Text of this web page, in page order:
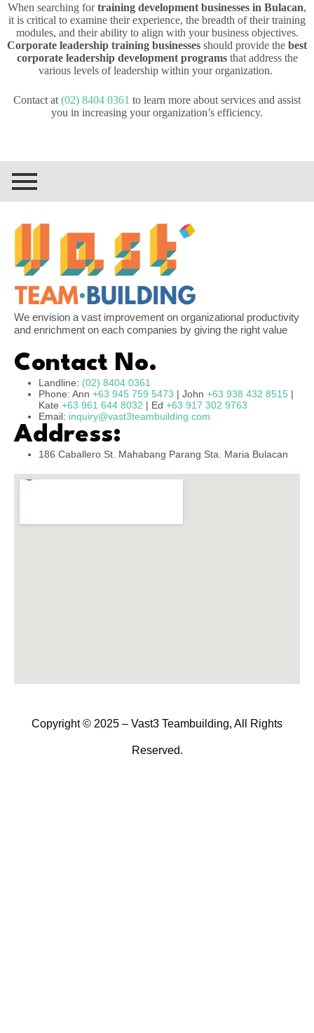
When searching fortraining development businesses in Bulacan,
it is critical to examine their experience, the breadth of their training
modules, and their ability to align with your business objectives.
Corporate leadership training businesses should provide the best
corporate leadership development programsthat address the
various levels of leadership within your organization.
Contact at (02) 8404 0361 to learn more about services and assist
you in increasing your organization’s efficiency.
We envision a vast improvement on organizational productivity
and enrichment on each companies by giving the right value
Contact No.
Landline: (02) 8404 0361
Phone: Ann +63 945 759 5473 | John +63 938 432 8515 |
Kate +63 961 644 8032 | Ed +63 917 302 9763
Email: inquiry@vast3teambuilding.com
Address:
186 Caballero St. Mahabang Parang Sta. Maria Bulacan
Copyright © 2025 – Vast3 Teambuilding, All Rights
Reserved.